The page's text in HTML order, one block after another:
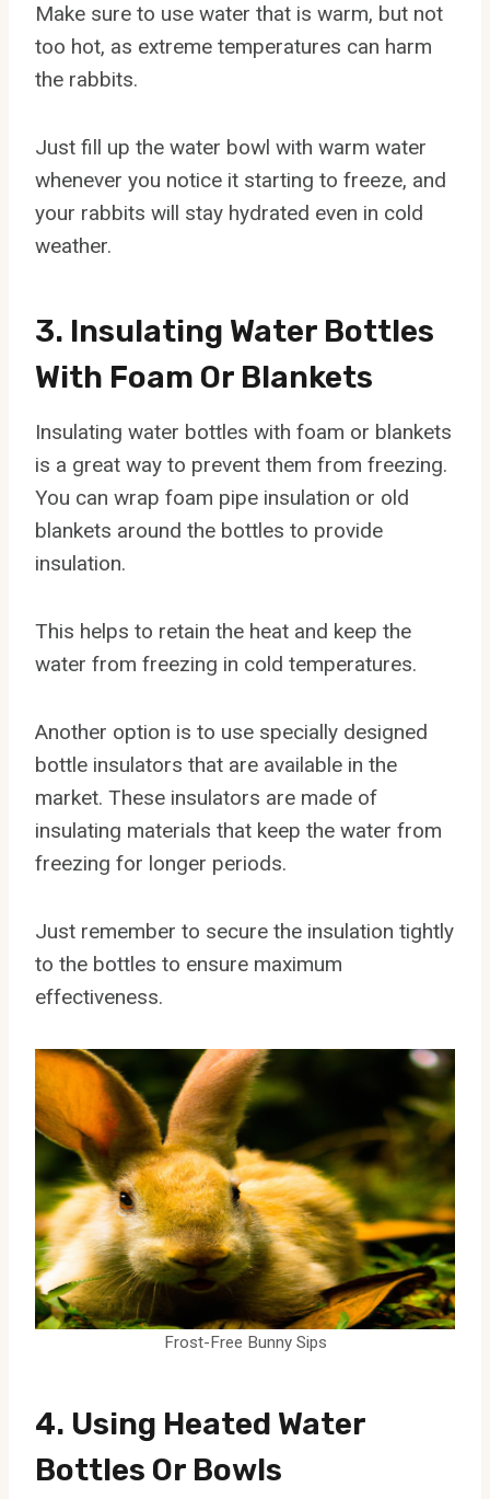
Make sure to use water that is warm, but not
too hot, as extreme temperatures can harm
the rabbits.
Just fill up the water bowl with warm water
whenever you notice it starting to freeze, and
your rabbits will stay hydrated even in cold
weather.
3. Insulating Water Bottles
With Foam Or Blankets
Insulating water bottles with foam or blankets
is a great way to prevent them from freezing.
You can wrap foam pipe insulation or old
blankets around the bottles to provide
insulation.
This helps to retain the heat and keep the
water from freezing in cold temperatures.
Another option is to use specially designed
bottle insulators that are available in the
market. These insulators are made of
insulating materials that keep the water from
freezing for longer periods.
Just remember to secure the insulation tightly
to the bottles to ensure maximum
effectiveness.
Frost-Free Bunny Sips
4. Using Heated Water
Bottles Or Bowls